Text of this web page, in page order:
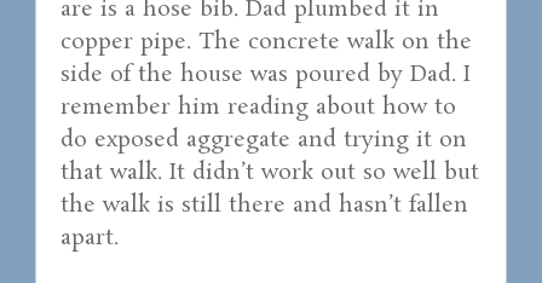
are is a hose bib. Dad plumbed it in
copper pipe. The concrete walk on the
side of the house was poured by Dad. I
remember him reading about how to
do exposed aggregate and trying it on
that walk. It didn’t work out so well but
the walk is still there and hasn’t fallen
apart.